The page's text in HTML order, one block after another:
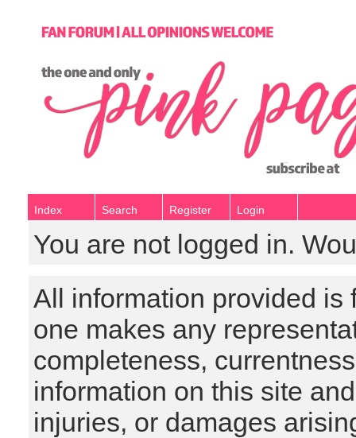
Index Search Register Login
You are not logged in.
All information provided is
one makes any
completeness,
information on this site
injuries, or damages